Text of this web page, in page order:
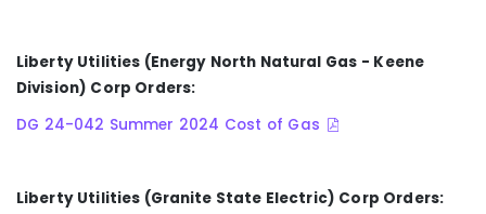
Liberty Utilities (Energy North Natural Gas - Keene
Division) Corp Orders:
DG 24-042 Summer 2024 Cost of Gas
Liberty Utilities (Granite State Electric) Corp Orders: